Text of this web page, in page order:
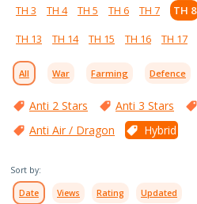
TH 3 TH 4 TH 5 TH 6 TH 7 TH 8
TH 13
TH 14 TH 15 TH 16 TH 17
All War Farming Defence
Anti 2 Stars Anti 3 Stars
Anti Air / Dragon
Hybrid
Sort by:
Date Views Rating Updated